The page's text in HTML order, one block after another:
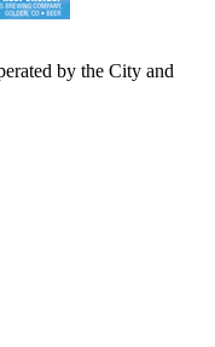
by the City and